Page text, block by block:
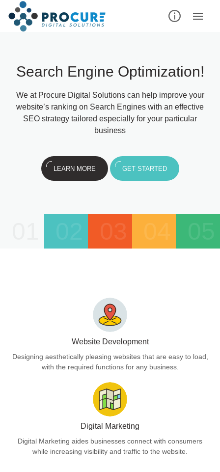
Search Engine Optimization!
We at Procure Digital Solutions can help improve your
website’s ranking on Search Engines with an effective
SEO strategy tailored especially for your particular
business
LEARN MORE GET STARTED
Website Development
Designing aesthetically pleasing websites that are easy to load,
with the required functions for any business.
Digital Marketing
Digital Marketing aides businesses connect with consumers
while increasing visibility and traffic to the website.